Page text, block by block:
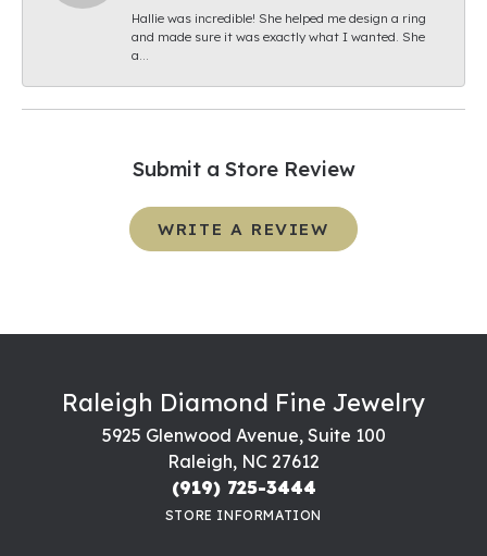
Hallie was incredible! She helped me design a ring
and made sure it was exactly what I wanted. She
a...
Submit a Store Review
WRITE A REVIEW
Raleigh Diamond Fine Jewelry
5925 Glenwood Avenue, Suite 100
Raleigh, NC 27612
(919) 725-3444
STORE INFORMATION